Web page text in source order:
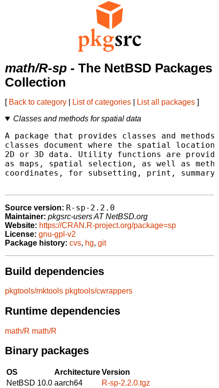
math/R-sp - The NetBSD Packages
Collection
[ Back to category List of categories List all packages ]
Classes and methods for spatial data
A package that provides classes and
classes document where the spatial
2D or 3D data. Utility functions are
as maps, spatial selection, as well as
coordinates, for subsetting, print,
Source version: R-sp-2.2.0
Maintainer: pkgsrc-users AT NetBSD.org
Website: https://CRAN.R-project.org/package=sp
License: gnu-gpl-v2
Package history: cvs, hg, git
Build dependencies
pkgtools/mktools pkgtools/cwrappers
Runtime dependencies
math/R math/R
Binary packages
OS ArchitectureVersion
NetBSD 10.0 aarch64
R-sp-2.2.0.tgz